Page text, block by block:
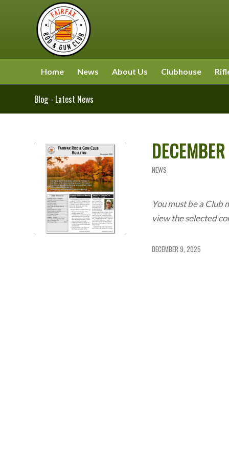
Home News About Us Clubhouse
Blog - Latest News
NEWS
You must be a Club
view the selected
DECEMBER 9, 2025